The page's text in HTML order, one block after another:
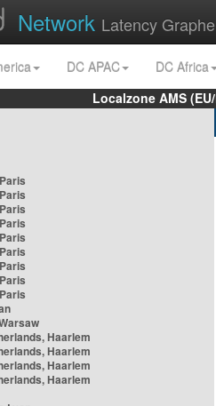
Network Latency
DC APAC
DC Africa
Localzone AMS
Haarlem
Haarlem
Haarlem
Haarlem